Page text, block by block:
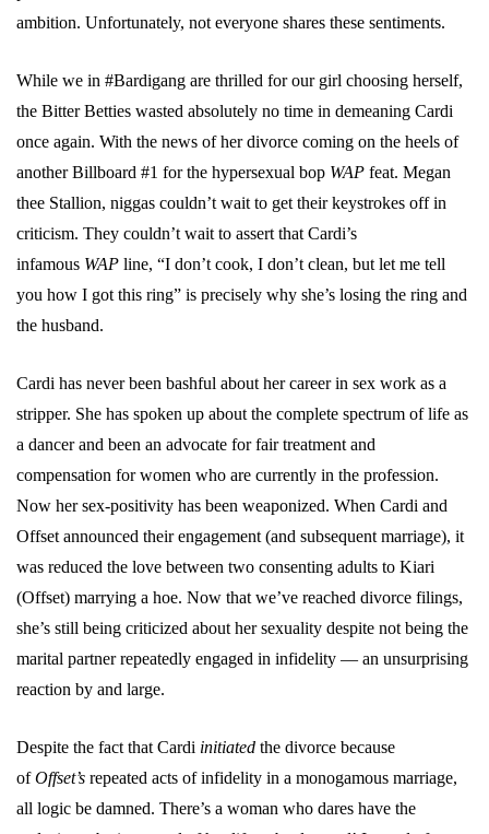
ambition. Unfortunately, not everyone shares these sentiments.
While we in #Bardigang are thrilled for our girl choosing herself,
the Bitter Betties wasted absolutely no time in demeaning Cardi
once again. With the news of her divorce coming on the heels of
another Billboard #1 for the hypersexual bop WAP feat. Megan
thee Stallion, niggas couldn’t wait to get their keystrokes off in
criticism. They couldn’t wait to assert that Cardi’s
infamous WAP line, “I don’t cook, I don’t clean, but let me tell
you how I got this ring” is precisely why she’s losing the ring and
the husband.
Cardi has never been bashful about her career in sex work as a
stripper. She has spoken up about the complete spectrum of life as
a dancer and been an advocate for fair treatment and
compensation for women who are currently in the profession.
Now her sex-positivity has been weaponized. When Cardi and
Offset announced their engagement (and subsequent marriage), it
was reduced the love between two consenting adults to Kiari
(Offset) marrying a hoe. Now that we’ve reached divorce filings,
she’s still being criticized about her sexuality despite not being the
marital partner repeatedly engaged in infidelity — an unsurprising
reaction by and large.
Despite the fact that Cardi initiated the divorce because
ofOffset’s repeated acts of infidelity in a monogamous marriage,
all logic be damned. There’s a woman who dares have the